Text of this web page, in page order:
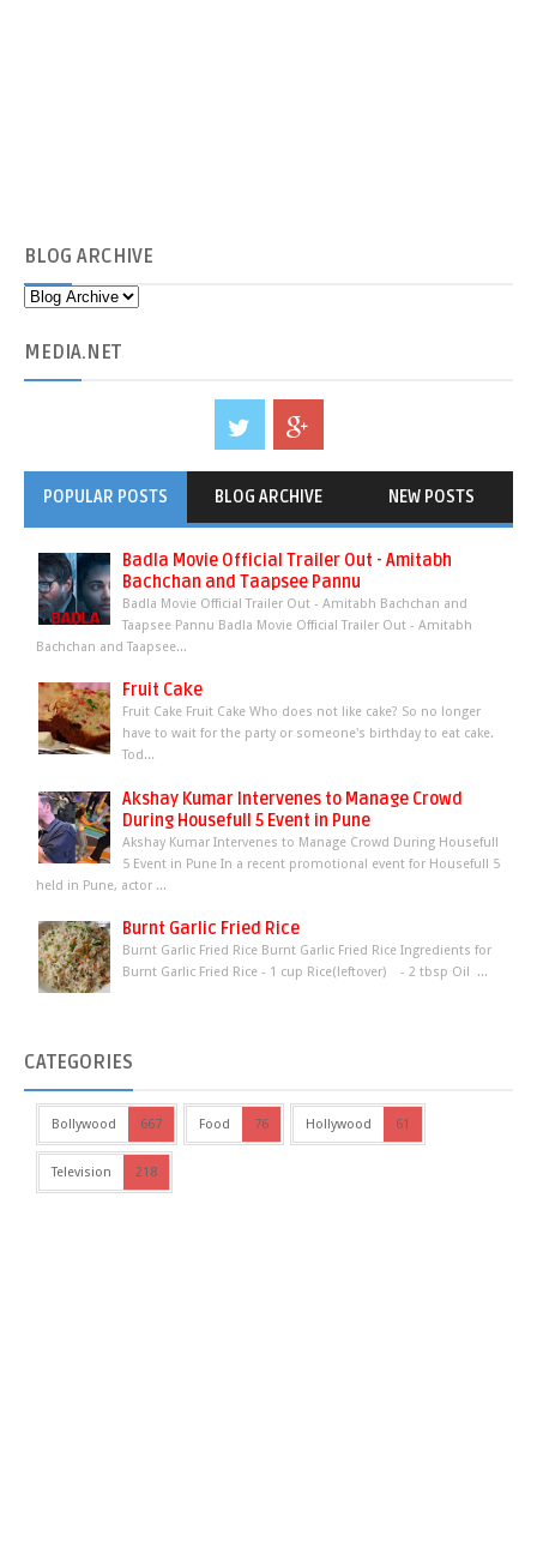
BLOG ARCHIVE
MEDIA.NET
POPULAR POSTS BLOG ARCHIVE NEW POSTS
Badla Movie Official Trailer Out - Amitabh
Bachchan and Taapsee Pannu
Badla Movie Official Trailer Out - Amitabh Bachchan and
Taapsee Pannu Badla Movie Official Trailer Out - Amitabh
Bachchan and Taapsee...
Fruit Cake
Fruit Cake Fruit Cake Who does not like cake? So no longer
have to wait for the party or someone's birthday to eat cake.
Tod...
Akshay Kumar Intervenes to Manage Crowd
During Housefull 5 Event in Pune
Akshay Kumar Intervenes to Manage Crowd During Housefull
5 Event in Pune In a recent promotional event for Housefull 5
held in Pune, actor ...
Burnt Garlic Fried Rice
Burnt Garlic Fried Rice Burnt Garlic Fried Rice Ingredients for
Burnt Garlic Fried Rice - 1 cup Rice(leftover) - 2 tbsp Oil ...
CATEGORIES
Bollywood 667 Food 76 Hollywood 61
Television 218